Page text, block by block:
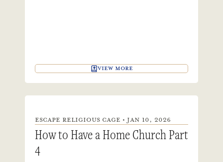
VIEW MORE
ESCAPE RELIGIOUS CAGE • JAN 10, 2026
How to Have a Home Church Part
4